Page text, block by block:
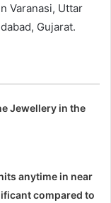
Varanasi, Uttar
Gujarat.
Jewellery in the
anytime in near
compared to